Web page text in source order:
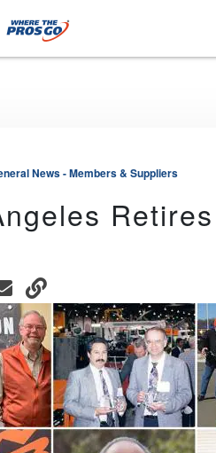
News - Members & Suppliers